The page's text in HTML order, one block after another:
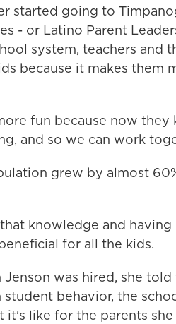
started going to
- or Latino Parent
system, teachers and
because it makes them
fun because now they
and so we can work
grew by almost
knowledge and having
for all the kids.
was hired, she told
behavior, the
like for the parents